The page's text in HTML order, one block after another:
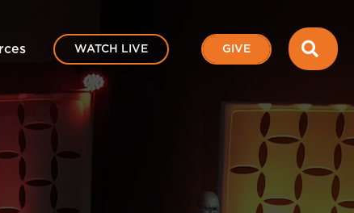
WATCH LIVE GIVE